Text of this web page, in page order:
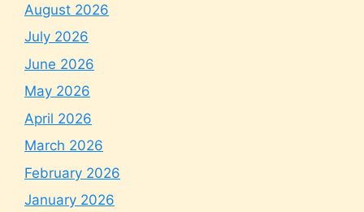
August 2026
July 2026
June 2026
May 2026
April 2026
March 2026
February 2026
January 2026